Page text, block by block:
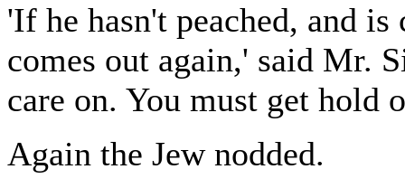
'If he hasn't peached, and
comes out again,' said Mr.
care on. You must get hold
Again the Jew nodded.